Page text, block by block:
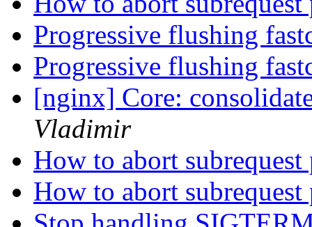
Progressive flushing
Progressive flushing
[nginx] Core:
Vladimir
How to abort
How to abort